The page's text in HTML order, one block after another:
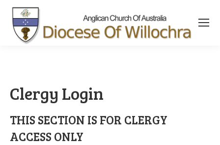
content
Clergy Login
THIS SECTION IS FOR CLERGY
ACCESS ONLY